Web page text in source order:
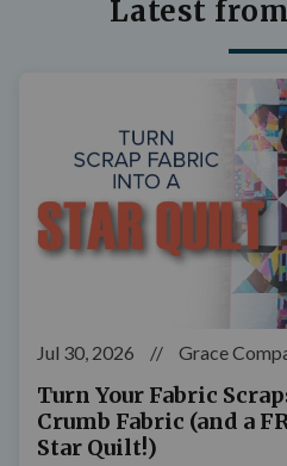
Latest
Jul 30, 2026 // Grace
Turn Your Fabric
Crumb Fabric (and a
Star Quilt!)